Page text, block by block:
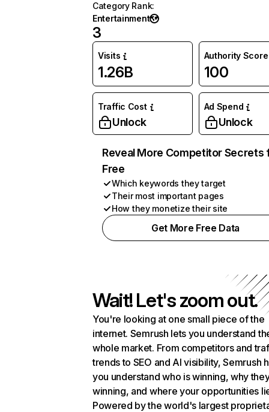
Category Rank:
Entertainment
3
Visits
1.26B
Authority Score
100
Traffic Cost
Unlock
Ad Spend
Unlock
Reveal More Competitor Secrets
Free
Which keywords they target
Their most important pages
How they monetize their site
Get More Free Data
Wait! Let's zoom out.
You're looking at one small piece of the
internet. Semrush lets you understand
whole market. From competitors and
trends to SEO and AI visibility, Semrush
you understand who is winning, why
winning, and where your opportunities
Powered by the world's largest